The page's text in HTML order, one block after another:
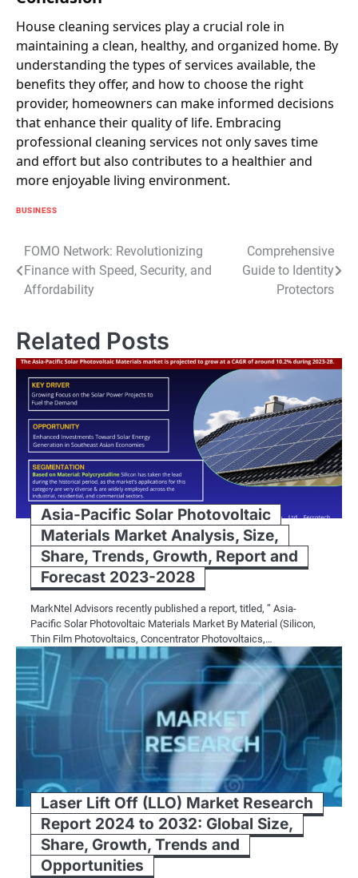
House cleaning services play a crucial role in
maintaining a clean, healthy, and organized home. By
understanding the types of services available, the
benefits they offer, and how to choose the right
provider, homeowners can make informed decisions
that enhance their quality of life. Embracing
professional cleaning services not only saves time
and effort but also contributes to a healthier and
more enjoyable living environment.
BUSINESS
Post
navigation
FOMO Network: Revolutionizing
Finance with Speed, Security, and
Affordability
Comprehensive
Guide to Identity
Protectors
Related Posts
Asia-Pacific Solar Photovoltaic
Materials Market Analysis, Size,
Share, Trends, Growth, Report and
Forecast 2023-2028
MarkNtel Advisors recently published a report, titled, ” Asia-
Pacific Solar Photovoltaic Materials Market By Material (Silicon,
Thin Film Photovoltaics, Concentrator Photovoltaics,…
Laser Lift Off (LLO) Market Research
Report 2024 to 2032: Global Size,
Share, Growth, Trends and
Opportunities